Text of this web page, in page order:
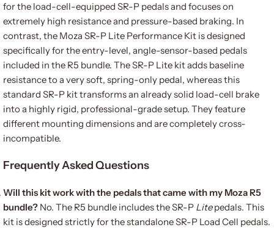
for the load-cell-equipped SR-P pedals and focuses on
extremely high resistance and pressure-based braking. In
contrast, the Moza SR-P Lite Performance Kit is designed
specifically for the entry-level, angle-sensor-based pedals
included in the R5 bundle. The SR-P Lite kit adds baseline
resistance to a very soft, spring-only pedal, whereas this
standard SR-P kit transforms an already solid load-cell brake
into a highly rigid, professional-grade setup. They feature
different mounting dimensions and are completely cross-
incompatible.
Frequently Asked Questions
Will this kit work with the pedals that came with my Moza R5
bundle? No. The R5 bundle includes the SR-P Litepedals. This
kit is designed strictly for the standalone SR-P Load Cell pedals.